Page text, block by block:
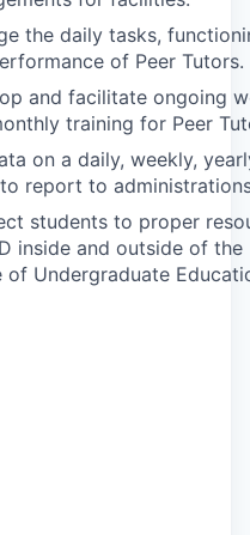
the daily tasks,
of Peer Tutors.
and facilitate ongoing
training for Peer
on a daily, weekly,
report to
students to proper
inside and outside of the
of Undergraduate